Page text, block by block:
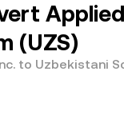
(UZS)
to Uzbekistani